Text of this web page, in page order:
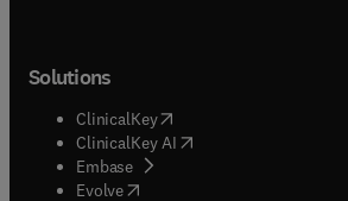
Solutions
ClinicalKey(opens in new tab/window
ClinicalKey AI opens in new tab/
Embase( opens in new tab/window
Evolve(opens in new tab/window